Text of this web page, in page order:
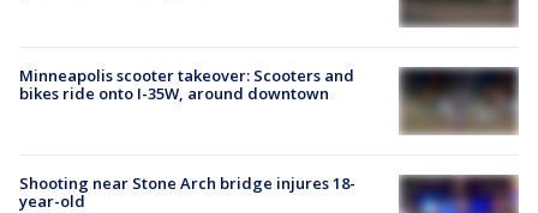
Minneapolis scooter takeover: Scooters and
bikes ride onto I-35W, around downtown
Shooting near Stone Arch bridge injures 18-
year-old